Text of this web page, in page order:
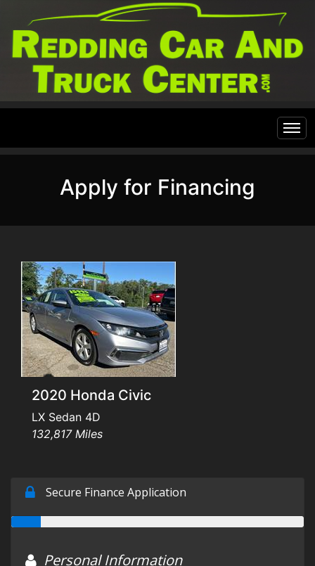
Specials
Contact Us
Testimonials
Schedule Test Drive
Contact Us
Apply for Financing
2020 Honda Civic
LX Sedan 4D
132,817 Miles